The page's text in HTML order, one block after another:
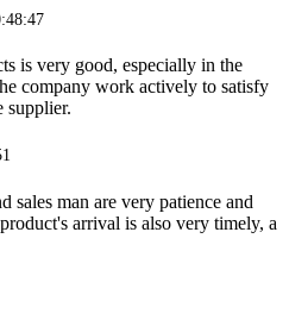
is very good, especially in the
company work actively to satisfy
supplier.
sales man are very patience and
arrival is also very timely, a